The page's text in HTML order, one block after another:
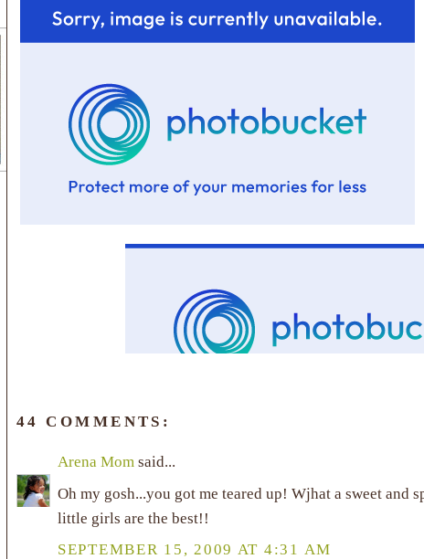
44 COMMENTS:
Arena Mom said...
Oh my gosh...you got me teared up! Wjhat a sweet and
little girls are the best!!
SEPTEMBER 15, 2009 AT 4:31 AM